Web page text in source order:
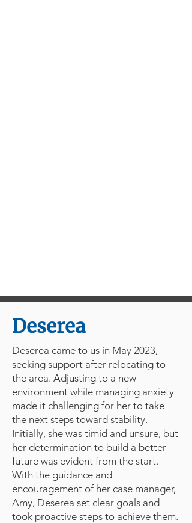
Deserea
Deserea came to us in May 2023,
seeking support after relocating to
the area. Adjusting to a new
environment while managing anxiety
made it challenging for her to take
the next steps toward stability.
Initially, she was timid and unsure, but
her determination to build a better
future was evident from the start.
With the guidance and
encouragement of her case manager,
Amy, Deserea set clear goals and
took proactive steps to achieve them.